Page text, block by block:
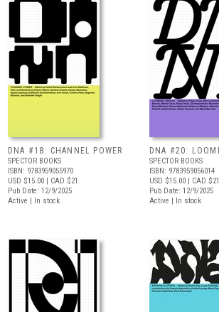
DNA #18: CHANNEL POWER
SPECTOR BOOKS
ISBN: 9783959055970
USD $15.00 | CAD $21
Pub Date: 12/9/2025
Active | In stock
DNA #20:
SPECTOR BOOKS
ISBN: 9783959056014
USD $15.00 | CAD $21
Pub Date: 12/9/2025
Active | In stock